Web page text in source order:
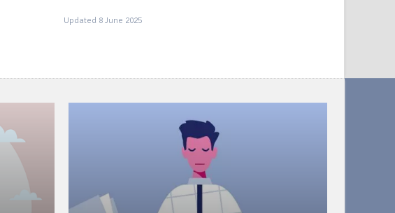
Updated 8 June 2025